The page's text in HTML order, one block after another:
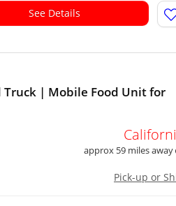
See Details
Truck | Mobile Food Unit for
approx 59 miles away
Pick-up or